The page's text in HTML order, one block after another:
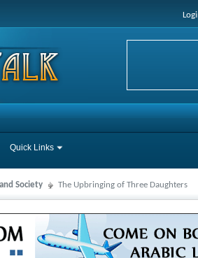
Quick Links
Society The Upbringing of Three Daughters